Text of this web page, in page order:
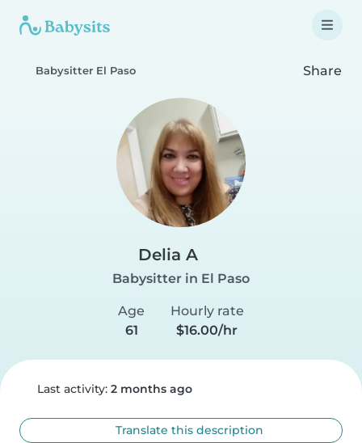
Babysitter El Paso Share
Delia A
Babysitter in El Paso
Age
61
Hourly rate
$16.00/hr
Last activity: 2 months ago
Translate this description